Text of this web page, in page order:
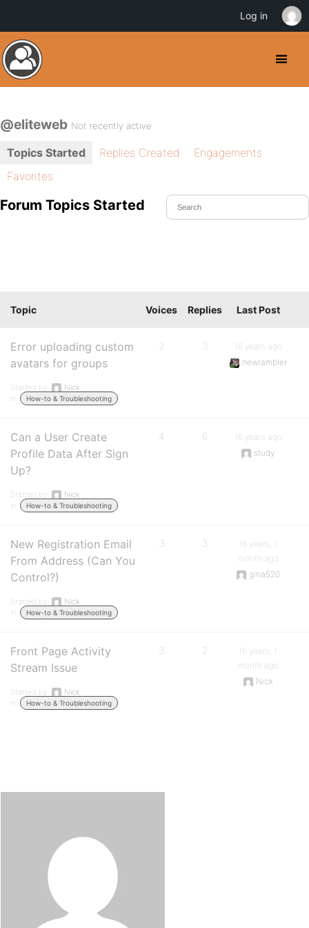
@eliteweb Not recently active
Topics Started Replies Created
Engagements
Favorites
Forum Topics Started
Topic Voices Replies Last Post
Error uploading custom
avatars for groups
Started by:
Nick
in:
How-to & Troubleshooting
2 3
16 years ago
newrambler
Can a User Create
Profile Data After Sign
Up?
Started by:
Nick
in:
How-to & Troubleshooting
4 6
16 years ago
study
New Registration Email
From Address (Can You
Control?)
Started by:
Nick
in:
How-to & Troubleshooting
3 3
16 years, 1
month ago
gina520
Front Page Activity
Stream Issue
Started by:
Nick
in:
How-to & Troubleshooting
3 2
16 years, 1
month ago
Nick
Log in